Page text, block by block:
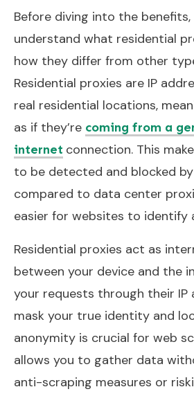
Before diving into the benefits,
understand what residential
how they differ from other
Residential proxies are IP
real residential locations,
as if they’re coming from a
internet connection. This
to be detected and blocked
compared to data center
easier for websites to identify
Residential proxies act as
between your device and the
your requests through their IP
mask your true identity and
anonymity is crucial for web
allows you to gather data
anti-scraping measures or